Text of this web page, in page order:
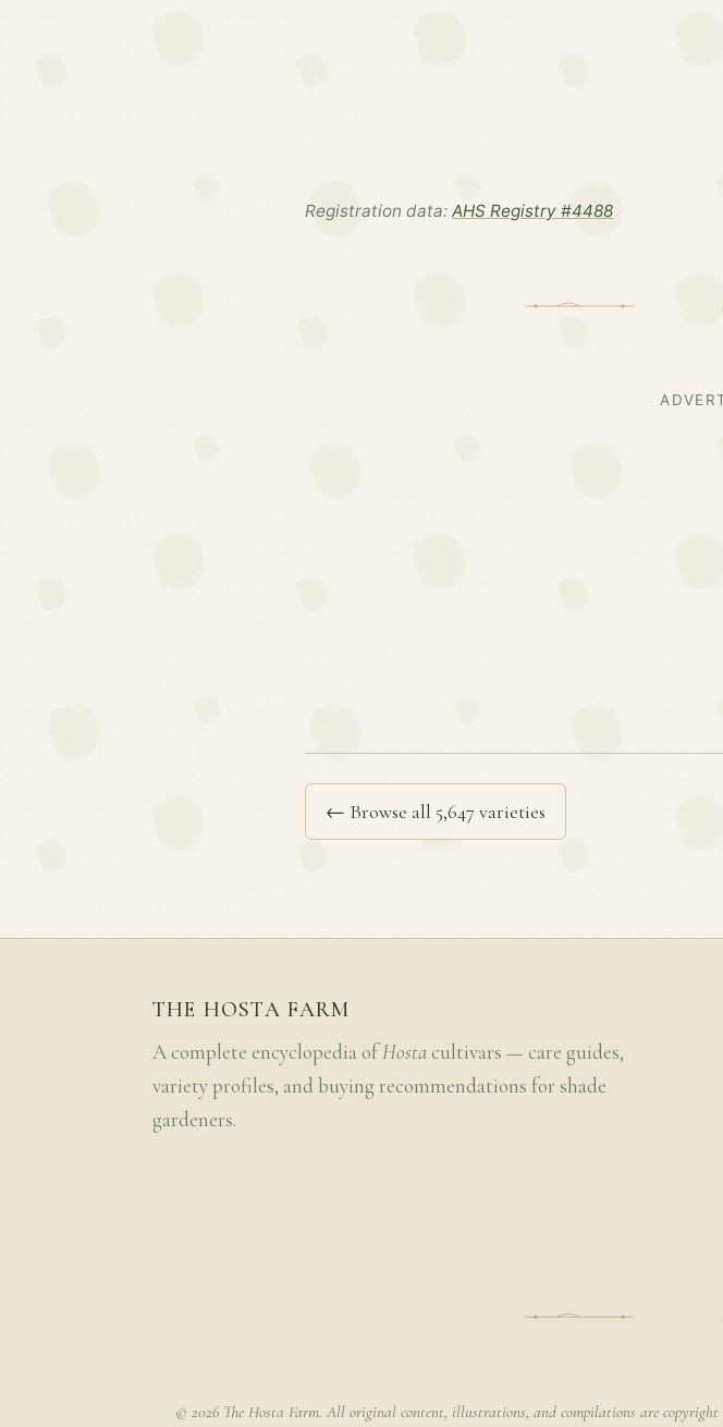
Registration data: AHS Registry #4488
← Browse all 5,647 varieties
THE HOSTA FARM
A complete encyclopedia ofHosta cultivars — care guides,
variety profiles, and buying recommendations for shade
gardeners.
© 2026 The Hosta Farm. All original content, illustrations, and compilations are